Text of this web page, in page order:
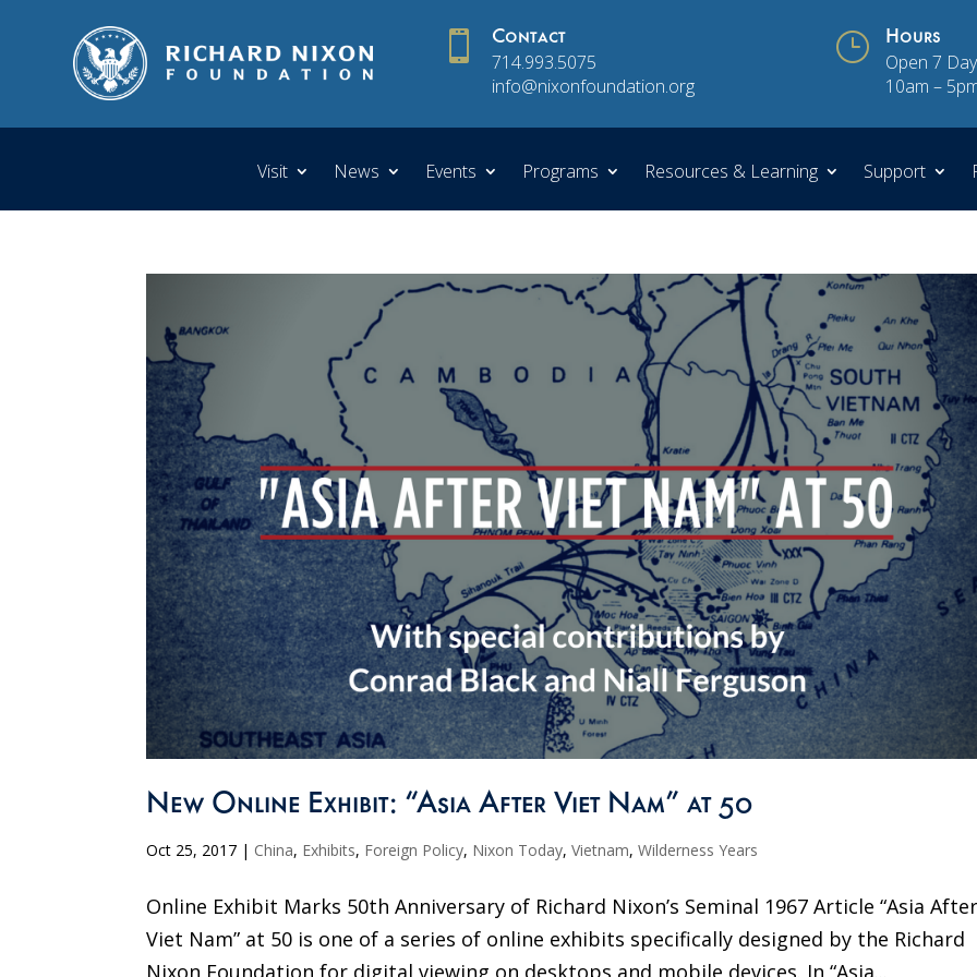
 Contact
714.993.5075
info@nixonfoundation.org
} Hours
Open 7
10am –
Visit News Events Programs Resources & Learning Support
New Online Exhibit: “Asia After Viet Nam” at 50
Oct 25, 2017 | China, Exhibits, Foreign Policy, Nixon Today,Vietnam,Wilderness Years
Online Exhibit Marks 50th Anniversary of Richard Nixon’s Seminal 1967 Article “Asia
Viet Nam” at 50 is one of a series of online exhibits specifically designed by the Richard
Nixon Foundation for digital viewing on desktops and mobile devices. In “Asia...